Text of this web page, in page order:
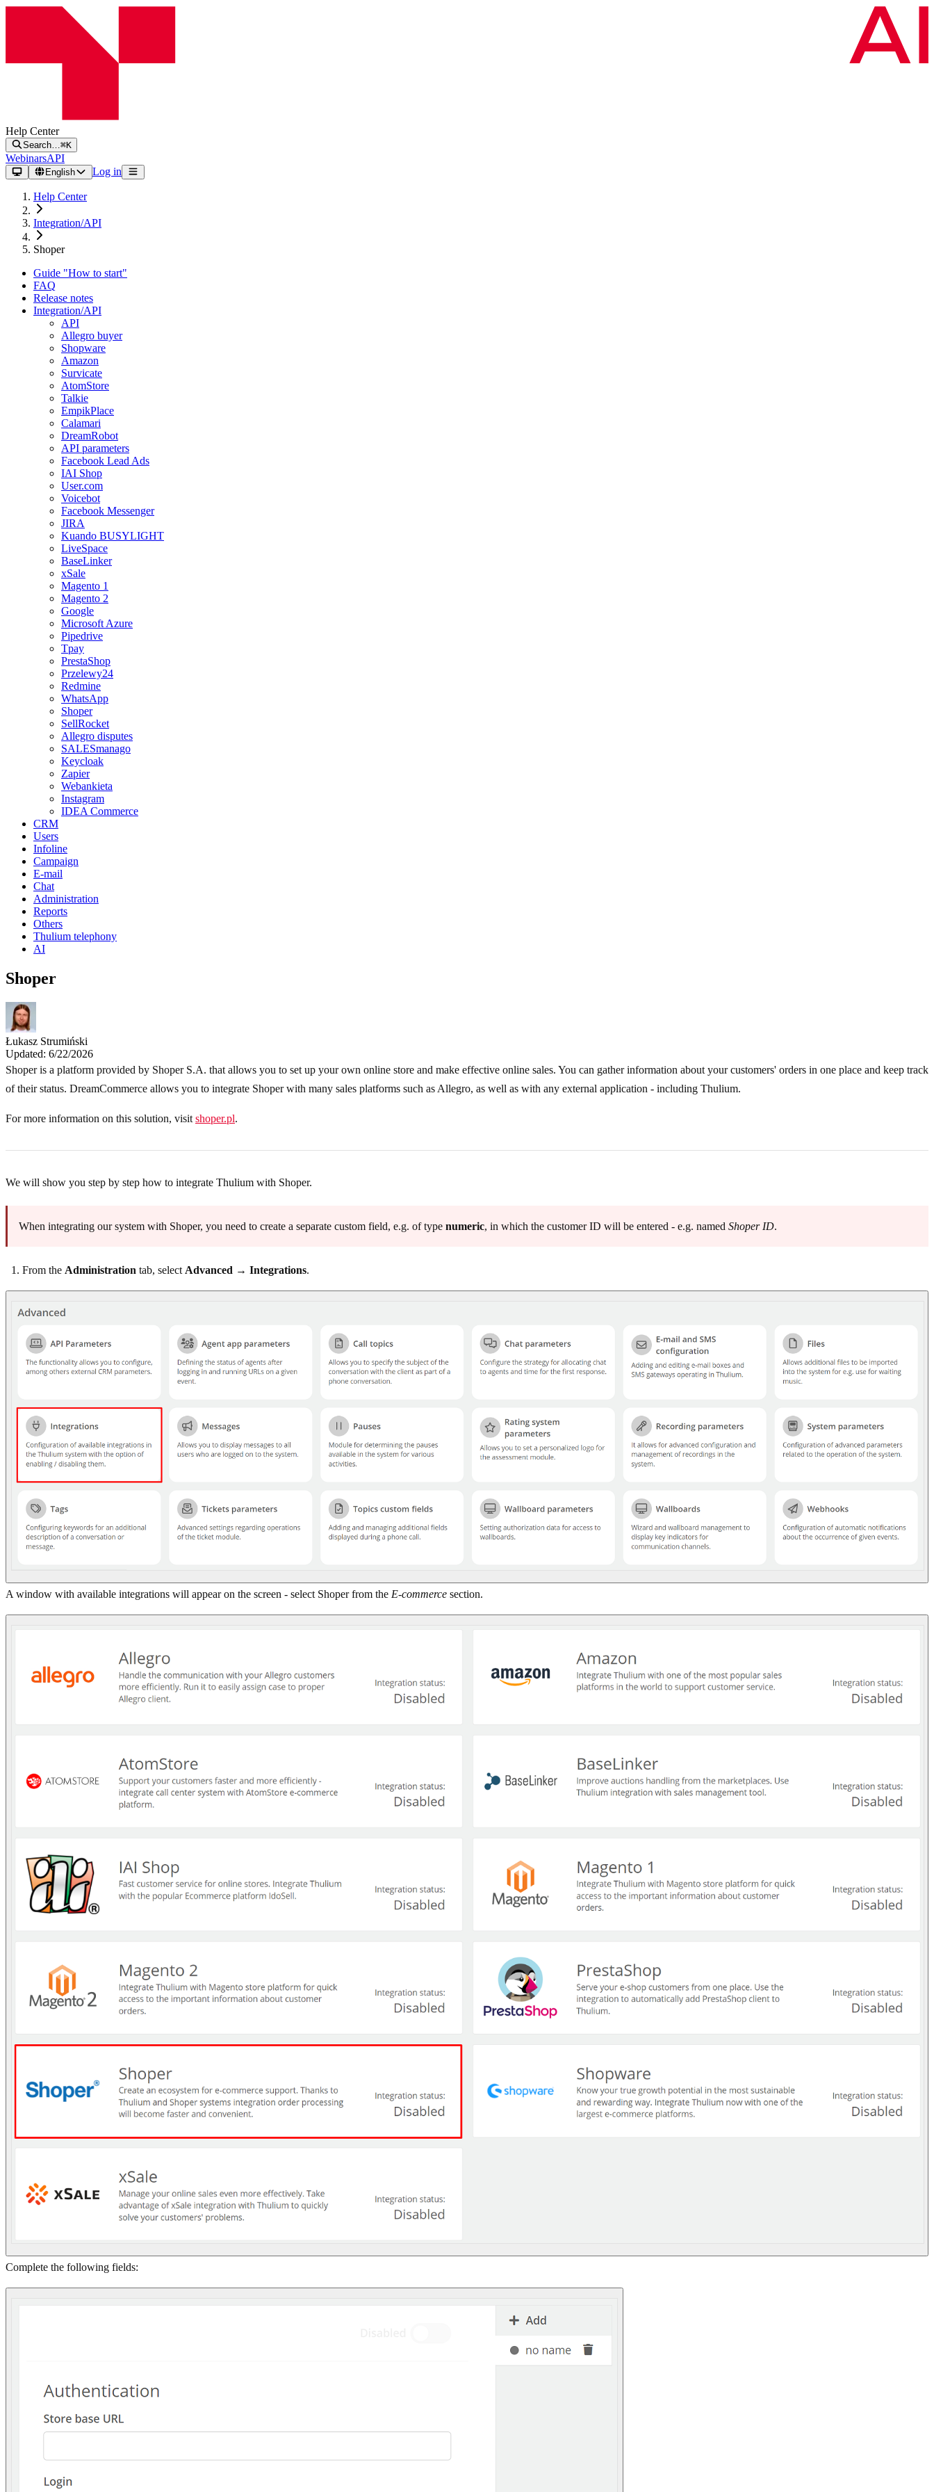
Help Center
Search… ⌘K
WebinarsAPI
English Log in
Help Center
Integration/API
Shoper
Guide "How to start"
FAQ
Release notes
Integration/API
API
Allegro buyer
Shopware
Amazon
Survicate
AtomStore
Talkie
EmpikPlace
Calamari
DreamRobot
API parameters
Facebook Lead Ads
IAI Shop
User.com
Voicebot
Facebook Messenger
JIRA
Kuando BUSYLIGHT
LiveSpace
BaseLinker
xSale
Magento 1
Magento 2
Google
Microsoft Azure
Pipedrive
Tpay
PrestaShop
Przelewy24
Redmine
WhatsApp
Shoper
SellRocket
Allegro disputes
SALESmanago
Keycloak
Zapier
Webankieta
Instagram
IDEA Commerce
CRM
Users
Infoline
Campaign
E-mail
Chat
Administration
Reports
Others
Thulium telephony
AI
Shoper
Łukasz Strumiński
Updated: 6/22/2026
Shoper is a platform provided by Shoper S.A. that allows you to set up your own online store and make effective online sales. You can gather information about your customers' orders in one place and keep track
of their status. DreamCommerce allows you to integrate Shoper with many sales platforms such as Allegro, as well as with any external application - including Thulium.
For more information on this solution, visit shoper.pl.
We will show you step by step how to integrate Thulium with Shoper.
When integrating our system with Shoper, you need to create a separate custom field, e.g. of type numeric, in which the customer ID will be entered - e.g. named Shoper ID.
From the Administration tab, select Advanced → Integrations.
A window with available integrations will appear on the screen - select Shoper from the E-commerce section.
Complete the following fields: